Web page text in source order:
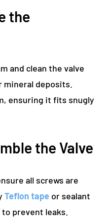
the
and clean the valve
mineral deposits.
ensuring it fits snugly
the Valve
all screws are
Teflon tape or sealant
prevent leaks.